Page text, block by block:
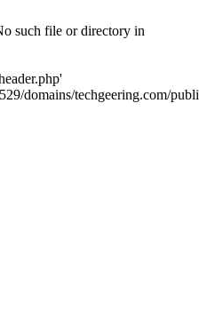
such file or directory in
domains/techgeering.com/